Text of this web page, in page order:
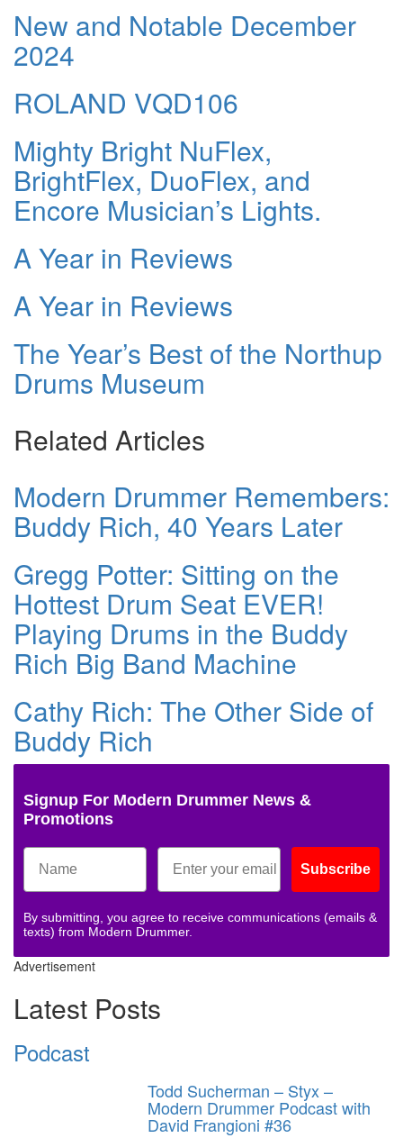
New and Notable December
2024
ROLAND VQD106
Mighty Bright NuFlex,
BrightFlex, DuoFlex, and
Encore Musician’s Lights.
A Year in Reviews
A Year in Reviews
The Year’s Best of the Northup
Drums Museum
Related Articles
Modern Drummer Remembers:
Buddy Rich, 40 Years Later
Gregg Potter: Sitting on the
Hottest Drum Seat EVER!
Playing Drums in the Buddy
Rich Big Band Machine
Cathy Rich: The Other Side of
Buddy Rich
Signup For Modern Drummer News &
Promotions
Subscribe
By submitting, you agree to receive communications (emails &
texts) from Modern Drummer.
Advertisement
Latest Posts
Podcast
Todd Sucherman – Styx –
Modern Drummer Podcast with
David Frangioni #36